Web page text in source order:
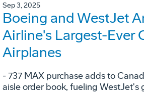
Sep 3, 2025
Boeing and WestJet
Airline's Largest-Ever
Airplanes
- 737 MAX purchase adds to
aisle order book, fueling WestJet's